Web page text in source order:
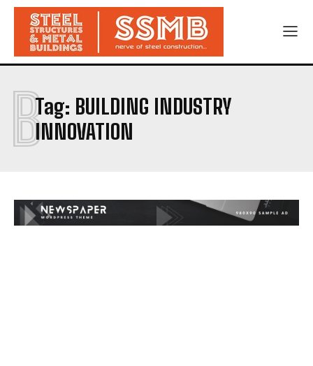
Tag: BUILDING INDUSTRY
INNOVATION
B